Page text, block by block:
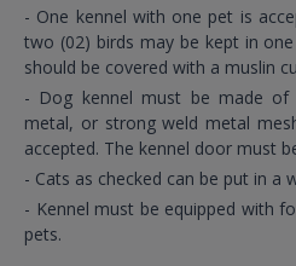
- One kennel with one pet is
two (02) birds may be kept in
should be covered with a muslin
- Dog kennel must be made of
metal, or strong weld metal
accepted. The kennel door must
- Cats as checked can be put in a
- Kennel must be equipped with
pets.